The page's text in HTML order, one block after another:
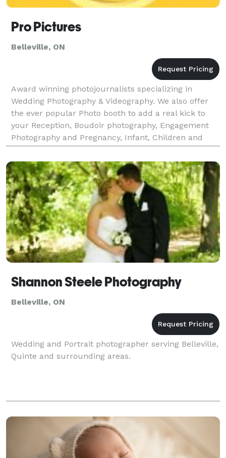
Pro Pictures
Belleville, ON
Award winning photojournalists specializing in
Wedding Photography & Videography. We also offer
the ever popular Photo booth to add a real kick to
your Reception, Boudoir photography, Engagement
Photography and Pregnancy, Infant, Children and
Family photography.
Shannon Steele Photography
Belleville, ON
Wedding and Portrait photographer serving Belleville,
Quinte and surrounding areas.